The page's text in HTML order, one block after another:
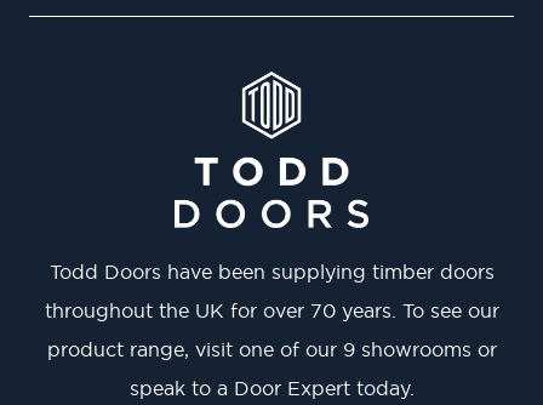
Todd Doors have been supplying timber doors
throughout the UK for over 70 years. To see our
product range, visit one of our 9 showrooms or
speak to a Door Expert today.